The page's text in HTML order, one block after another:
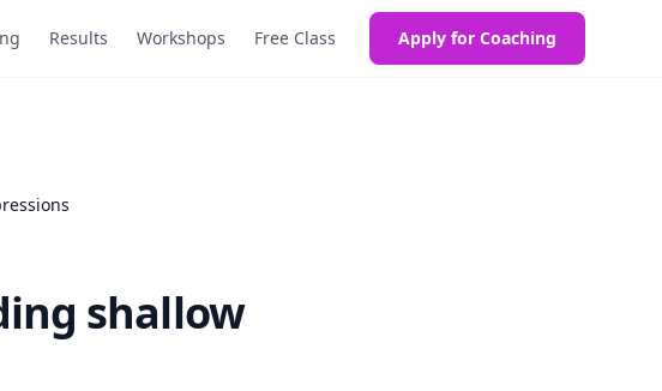
Results Workshops Free Class Apply for Coaching
shallow